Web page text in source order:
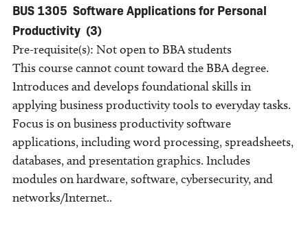
BUS 1305 Software Applications for Personal
Productivity (3)
Pre-requisite(s): Not open to BBA students
This course cannot count toward the BBA degree.
Introduces and develops foundational skills in
applying business productivity tools to everyday tasks.
Focus is on business productivity software
applications, including word processing, spreadsheets,
databases, and presentation graphics. Includes
modules on hardware, software, cybersecurity, and
networks/Internet..